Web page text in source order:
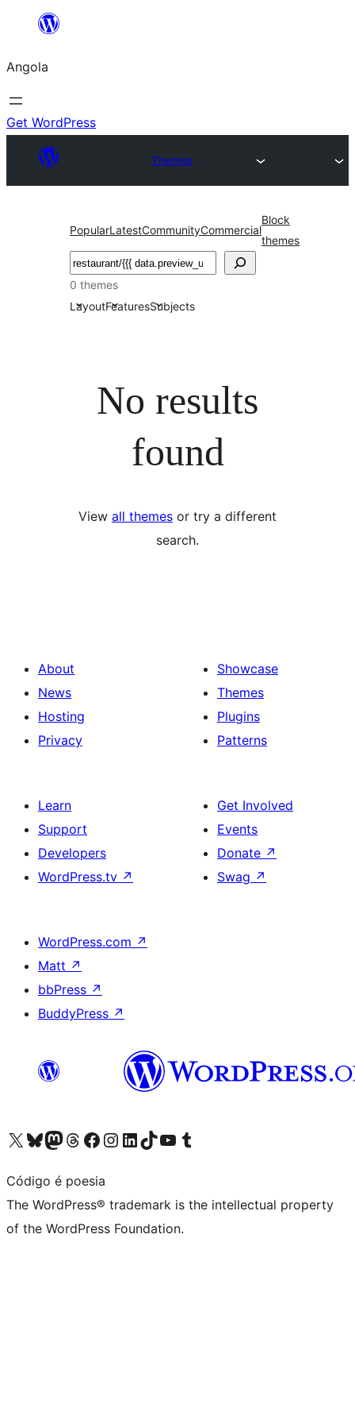
Saltar
o
conteúdo
Angola
Get WordPress
Themes
PopularLatestCommunityCommercial
Block
themes
Pesquisar
0 themes
LayoutFeaturesSubjects
No results
found
View all themes or try a different
search.
About
News
Hosting
Privacy
Showcase
Themes
Plugins
Patterns
Learn
Support
Developers
WordPress.tv ↗
Get Involved
Events
Donate ↗
Swag ↗
WordPress.com ↗
Matt ↗
bbPress ↗
BuddyPress ↗
Visit our X (formerly Twitter) account
Visit our Bluesky account
Visit our Mastodon account
Visit our Threads account
Visit our Facebook page
Visit our Instagram account
Visit our LinkedIn account
Visit our TikTok account
Visit our YouTube channel
Visit our Tumblr account
Código é poesia
The WordPress® trademark is the intellectual property
of the WordPress Foundation.